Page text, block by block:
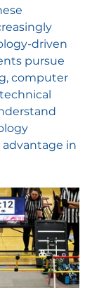
driven
pursue
computer
in